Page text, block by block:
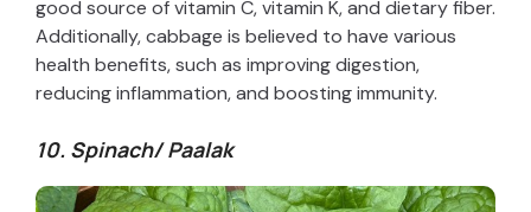
good source of vitamin C, vitamin K, and dietary fiber.
Additionally, cabbage is believed to have various
health benefits, such as improving digestion,
reducing inflammation, and boosting immunity.
10. Spinach/ Paalak